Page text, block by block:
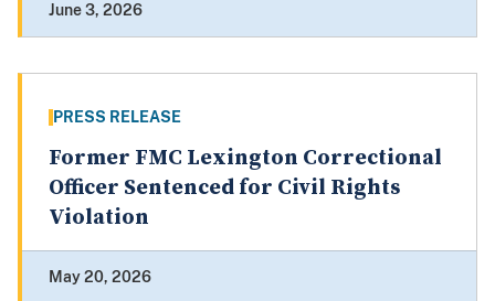
June 3, 2026
PRESS RELEASE
Former FMC Lexington Correctional
Officer Sentenced for Civil Rights
Violation
May 20, 2026